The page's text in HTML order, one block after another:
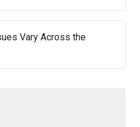
Vary Across the